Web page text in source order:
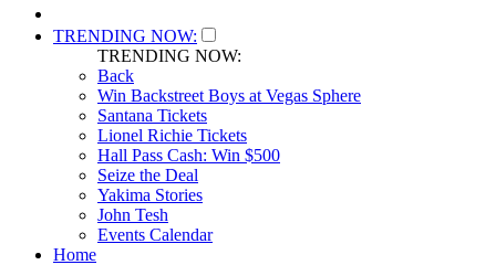
TRENDING NOW:
TRENDING NOW:
Back
Win Backstreet Boys at Vegas Sphere
Santana Tickets
Lionel Richie Tickets
Hall Pass Cash: Win $500
Seize the Deal
Yakima Stories
John Tesh
Events Calendar
Home